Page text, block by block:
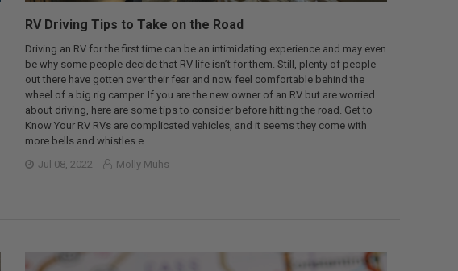
RV Driving Tips to Take on the Road
Driving an RV for the first time can be an intimidating experience and may even
be why some people decide that RV life isn’t for them. Still, plenty of people
out there have gotten over their fear and now feel comfortable behind the
wheel of a big rig camper. If you are the new owner of an RV but are worried
about driving, here are some tips to consider before hitting the road. Get to
Know Your RV RVs are complicated vehicles, and it seems they come with
more bells and whistles e …
Jul 08, 2022
Molly Muhs